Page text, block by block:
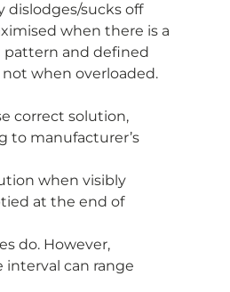
dislodges/sucks off
when there is a
and defined
when overloaded.
correct solution,
to manufacturer’s
when visibly
at the end of
do. However,
can range